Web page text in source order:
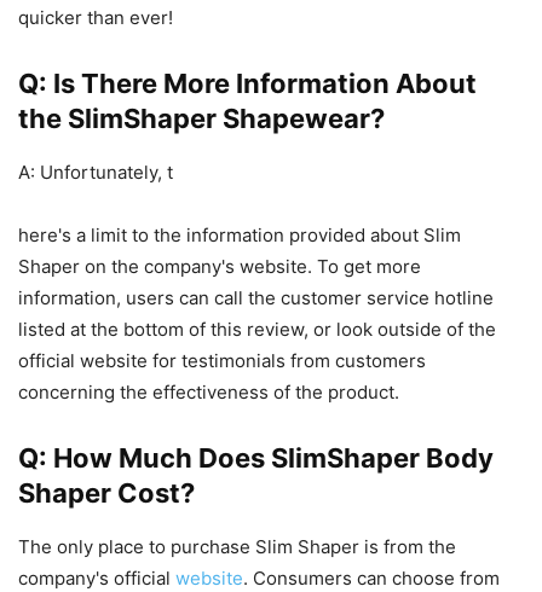
quicker than ever!
Q: Is There More Information About
the SlimShaper Shapewear?
A: Unfortunately, t
here's a limit to the information provided about Slim
Shaper on the company's website. To get more
information, users can call the customer service hotline
listed at the bottom of this review, or look outside of the
official website for testimonials from customers
concerning the effectiveness of the product.
Q: How Much Does SlimShaper Body
Shaper Cost?
The only place to purchase Slim Shaper is from the
company's official website. Consumers can choose from